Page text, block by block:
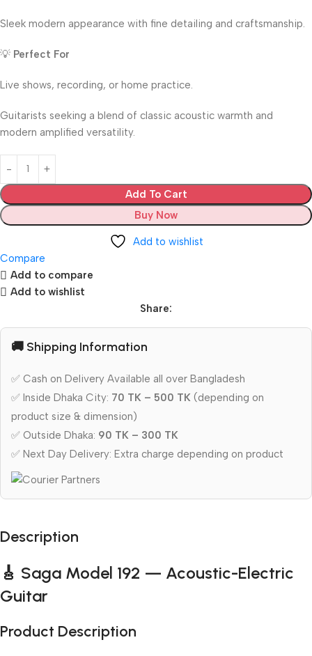
Sleek modern appearance with fine detailing and craftsmanship.
💡 Perfect For
Live shows, recording, or home practice.
Guitarists seeking a blend of classic acoustic warmth and
modern amplified versatility.
Add To Cart
Buy Now
Add to wishlist
Compare
Add to compare
Add to wishlist
Share:
🚚 Shipping Information
✅ Cash on Delivery Available all over Bangladesh
✅ Inside Dhaka City: 70 TK – 500 TK (depending on
product size & dimension)
✅ Outside Dhaka: 90 TK – 300 TK
✅ Next Day Delivery: Extra charge depending on product
Description
🎸 Saga Model 192 — Acoustic-Electric
Guitar
Product Description